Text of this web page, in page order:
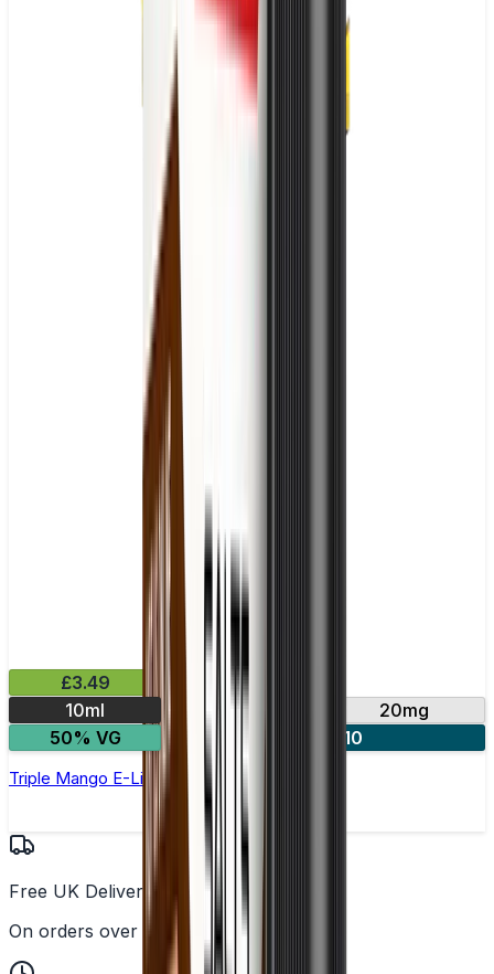
£3.49
10ml
10mg
20mg
50% VG
4 for £10
Triple Mango E-Liquid by IVG Intense Salts
Free UK Delivery
On orders over £25